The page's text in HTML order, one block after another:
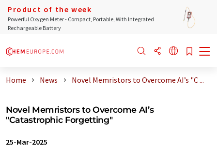
Product of the week
Powerful Oxygen Meter - Compact, Portable, With Integrated
Rechargeable Battery
Home News Novel Memristors to Overcome AI’s "C ...
Novel Memristors to Overcome AI’s
"Catastrophic Forgetting"
25-Mar-2025